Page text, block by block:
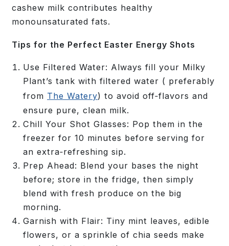
cashew milk contributes healthy
monounsaturated fats.
Tips for the Perfect Easter Energy Shots
Use Filtered Water: Always fill your Milky
Plant’s tank with filtered water ( preferably
from The Watery) to avoid off‑flavors and
ensure pure, clean milk.
Chill Your Shot Glasses: Pop them in the
freezer for 10 minutes before serving for
an extra‑refreshing sip.
Prep Ahead: Blend your bases the night
before; store in the fridge, then simply
blend with fresh produce on the big
morning.
Garnish with Flair: Tiny mint leaves, edible
flowers, or a sprinkle of chia seeds make